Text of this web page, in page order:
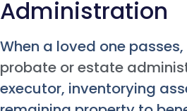
Administration
When a loved one
probate or estate
executor, inventorying